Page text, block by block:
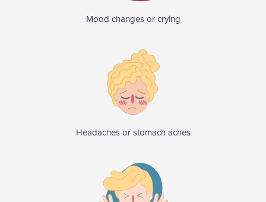
Mood changes or crying
Headaches or stomach aches